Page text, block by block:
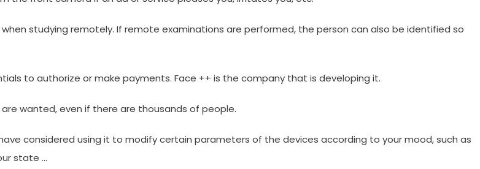
studying remotely. If remote examinations are performed, the person can also be identified so
to authorize or make payments. Face ++ is the company that is developing it.
wanted, even if there are thousands of people.
considered using it to modify certain parameters of the devices according to your mood, such as
state …